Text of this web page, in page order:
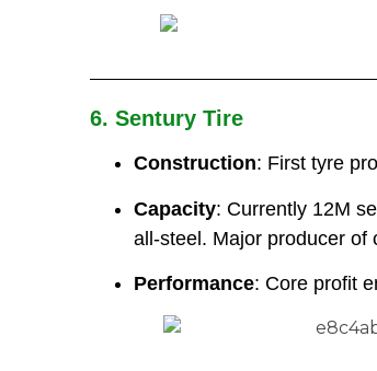
6. Sentury Tire
Construction: First tyre
Capacity: Currently 12M
all-steel. Major producer of
Performance: Core profit